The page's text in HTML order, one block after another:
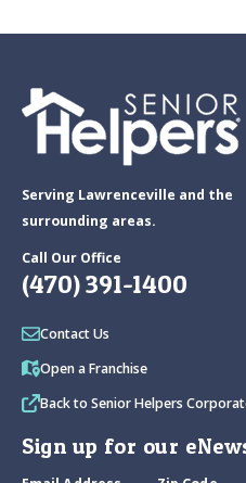
Serving Lawrenceville and the
surrounding areas.
Call Our Office
(470) 391-1400
Contact Us
Open a Franchise
Back to Senior Helpers
Sign up for our